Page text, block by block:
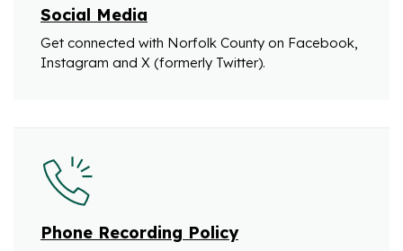
Social Media
Get connected with Norfolk County on Facebook,
Instagram and X (formerly Twitter).
Phone Recording Policy